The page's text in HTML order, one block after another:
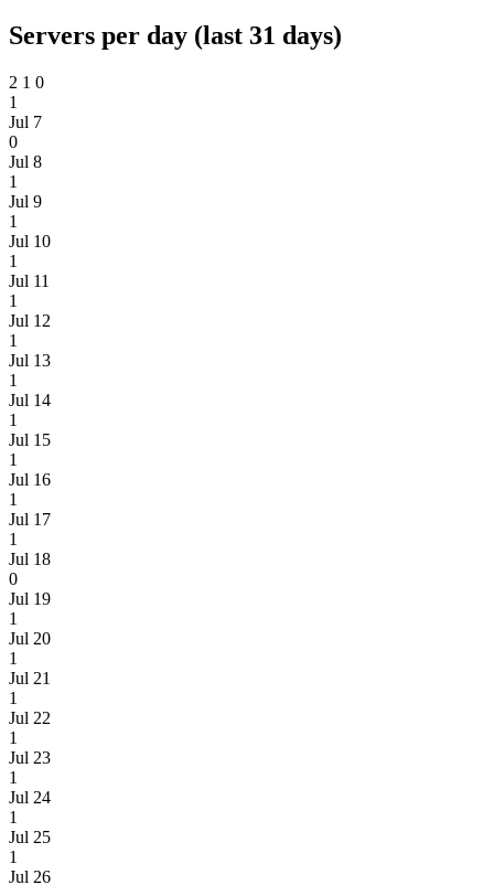
Servers per day (last 31 days)
2 1 0
1
Jul 7
0
Jul 8
1
Jul 9
1
Jul 10
1
Jul 11
1
Jul 12
1
Jul 13
1
Jul 14
1
Jul 15
1
Jul 16
1
Jul 17
1
Jul 18
0
Jul 19
1
Jul 20
1
Jul 21
1
Jul 22
1
Jul 23
1
Jul 24
1
Jul 25
1
Jul 26